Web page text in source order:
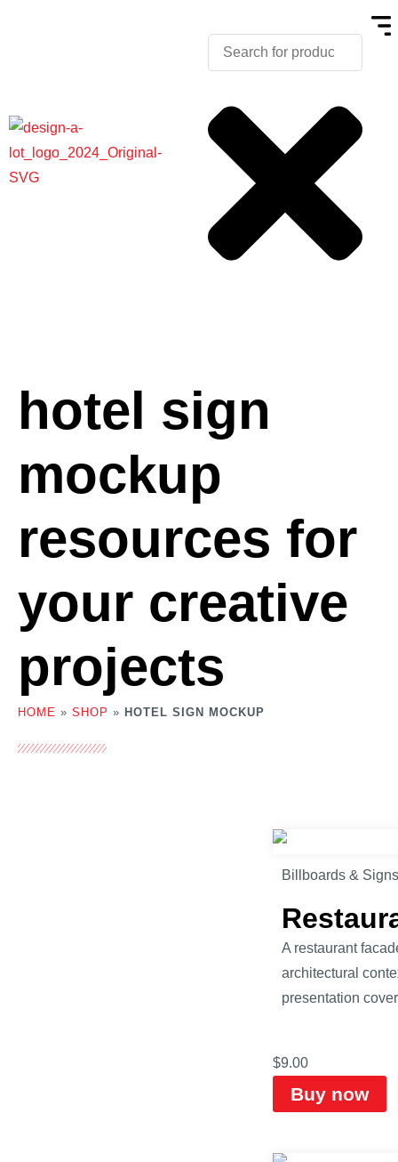
hotel sign
mockup
resources for
your creative
projects
HOME » SHOP » HOTEL SIGN MOCKUP
Billboards & Signs
A restaurant
architectural
presentation
$9.00
Buy now